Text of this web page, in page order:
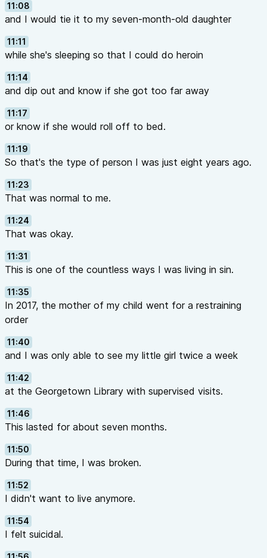
11:08
and I would tie it to my seven-month-old daughter
11:11
while she's sleeping so that I could do heroin
11:14
and dip out and know if she got too far away
11:17
or know if she would roll off to bed.
11:19
So that's the type of person I was just eight years ago.
11:23
That was normal to me.
11:24
That was okay.
11:31
This is one of the countless ways I was living in sin.
11:35
In 2017, the mother of my child went for a restraining
order
11:40
and I was only able to see my little girl twice a week
11:42
at the Georgetown Library with supervised visits.
11:46
This lasted for about seven months.
11:50
During that time, I was broken.
11:52
I didn't want to live anymore.
11:54
I felt suicidal.